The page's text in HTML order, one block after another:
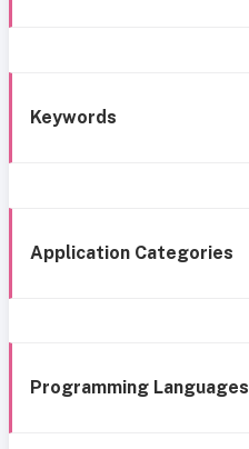
Keywords
Application Categories
Programming Languages